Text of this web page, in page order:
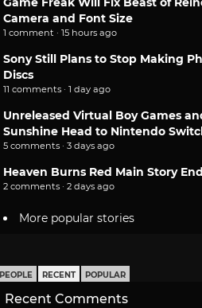
Camera and Font Size
1 comment · 15 hours ago
Sony Still Plans to Stop Making
Discs
11 comments · 1 day ago
Unreleased Virtual Boy Games
Sunshine Head to Nintendo
5 comments · 3 days ago
Heaven Burns Red Main Story
2 comments · 2 days ago
More popular stories
PEOPLE RECENT POPULAR
Recent Comments